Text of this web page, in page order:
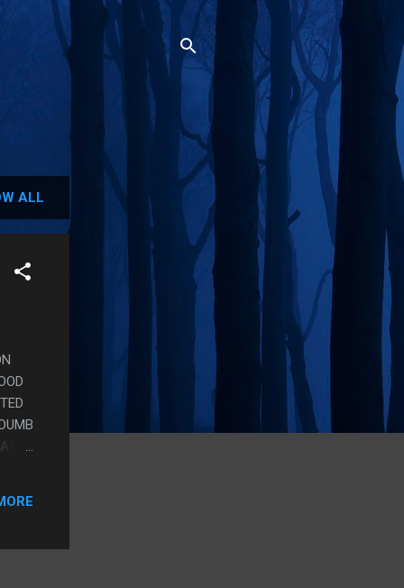
ALL
SO